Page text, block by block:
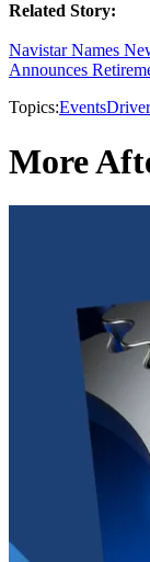
Related Story:
Navistar Names
Announces
Topics:Events
More